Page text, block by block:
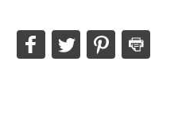
Share
this
Share
this
Share
this
Print
this